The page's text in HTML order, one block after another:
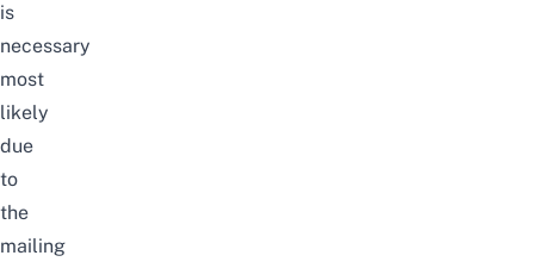
is
necessary
most
likely
due
to
the
mailing